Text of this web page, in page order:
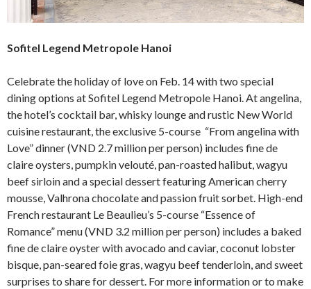
Sofitel Legend Metropole Hanoi
Celebrate the holiday of love on Feb. 14 with two special
dining options at Sofitel Legend Metropole Hanoi. At angelina,
the hotel’s cocktail bar, whisky lounge and rustic New World
cuisine restaurant, the exclusive 5-course “From angelina with
Love” dinner (VND 2.7 million per person) includes fine de
claire oysters, pumpkin velouté, pan-roasted halibut, wagyu
beef sirloin and a special dessert featuring American cherry
mousse, Valhrona chocolate and passion fruit sorbet. High-end
French restaurant Le Beaulieu’s 5-course “Essence of
Romance” menu (VND 3.2 million per person) includes a baked
fine de claire oyster with avocado and caviar, coconut lobster
bisque, pan-seared foie gras, wagyu beef tenderloin, and sweet
surprises to share for dessert. For more information or to make